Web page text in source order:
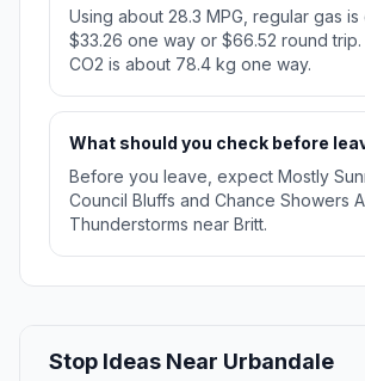
Using about 28.3 MPG, regular gas is
$33.26 one way or $66.52 round trip.
CO2 is about 78.4 kg one way.
What should you check before
Before you leave, expect Mostly
Council Bluffs and Chance Showers
Thunderstorms near Britt.
Stop Ideas Near Urbandale